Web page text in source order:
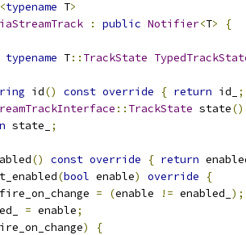
<typename T>
: public Notifier<T>
{
typename T:: TrackState
id() const override { return id_
;
:: TrackState state()
state_
;
() const override { return
(bool enable) override
{
fire_on_change = (enable != enabled_ );
= enable;
)
{